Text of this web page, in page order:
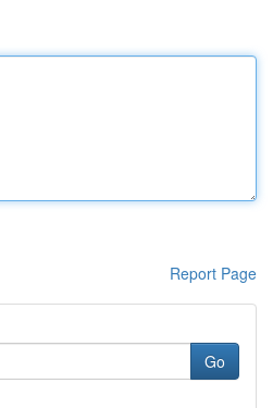
Report Page
Go